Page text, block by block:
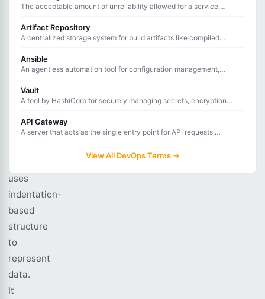
DevOps
tools
and
applications.
YAML
Ain't
uses
indentation-
based
structure
to
represent
data.
It
The acceptable amount of unreliability allowed for a service,
Artifact Repository
A centralized storage system for build artifacts like compiled
Ansible
An agentless automation tool for configuration management,
playbooks.
Vault
A tool by HashiCorp for securely managing secrets, encryption
API Gateway
A server that acts as the single entry point for API requests,
View All DevOps Terms →